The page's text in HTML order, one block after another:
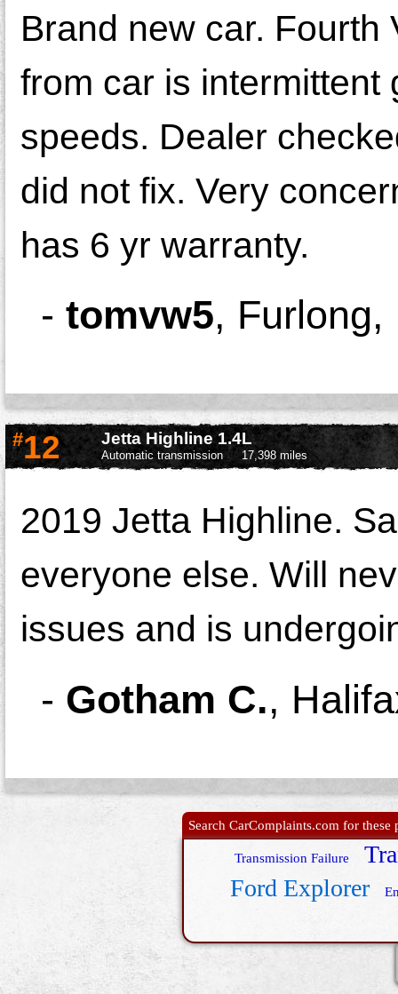
Brand new car. Fourth
from car is intermittent
speeds. Dealer
did not fix. Very
has 6 yr warranty.
- tomvw5, Furlong,
#12 Jetta Highline 1.4L
Automatic transmission 17,398 miles
2019 Jetta Highline.
everyone else. Will
issues and is
- Gotham C.,
Search CarComplaints.com for
Transmission Failure
Ford Explorer